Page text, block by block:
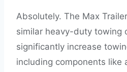
Absolutely. The Max
similar heavy-duty towing
significantly increase
including components like